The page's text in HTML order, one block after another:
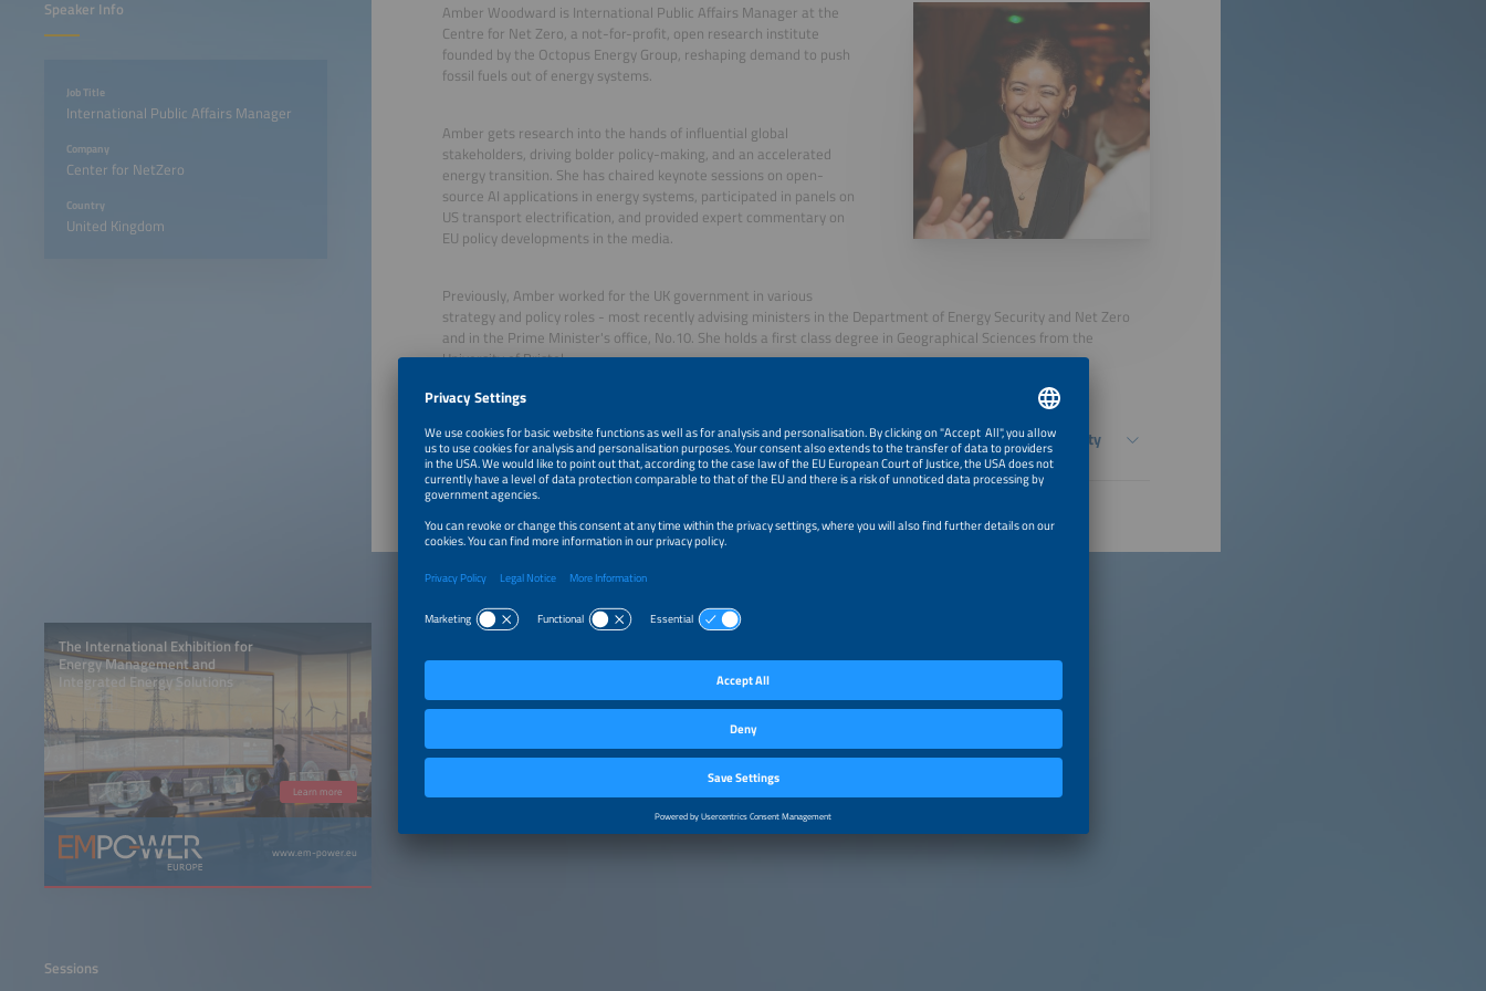
Speaker Info
Job Title
International Public Affairs Manager
Company
Center for NetZero
Country
United Kingdom
Amber Woodward is International Public Affairs Manager at the
Centre for Net Zero, a not-for-profit, open research institute
founded by the Octopus Energy Group, reshaping demand to push
fossil fuels out of energy systems.
Amber gets research into the hands of influential global
stakeholders, driving bolder policy-making, and an accelerated
energy transition. She has chaired keynote sessions on open-
source AI applications in energy systems, participated in panels on
US transport electrification, and provided expert commentary on
EU policy developments in the media.
Previously, Amber worked for the UK government in various
strategy and policy roles - most recently advising ministers in the Department of Energy Security and Net Zero
and in the Prime Minister's office, No.10. She holds a first class degree in Geographical Sciences from the
University of Bristol.
June 22, 2026
Policy and Regulatory Recommendations for Scaling EV-Based Flexibility
While Safeguarding Grid Resilience
The International Exhibition for
Energy Management and
Integrated Energy Solutions
Learn more
www.em-power.eu
Sessions